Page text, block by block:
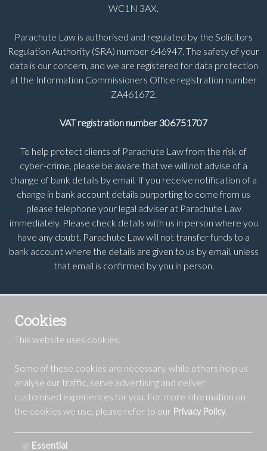
WC1N 3AX.
Parachute Law is authorised and regulated by the Solicitors
Regulation Authority (SRA) number 646947. The safety of your
data is our concern, and we are registered for data protection
at the Information Commissioners Office registration number
ZA461672.
VAT registration number 306751707
To help protect clients of Parachute Law from the risk of
cyber-crime, please be aware that we will not advise of a
change of bank details by email. If you receive notification of a
change in bank account details purporting to come from us
please telephone your legal adviser at Parachute Law
immediately. Please check details with us in person where you
have any doubt. Parachute Law will not transfer funds to a
bank account where the details are given to us by email, unless
that email is confirmed by you in person.
Cookies
This website uses cookies.
Some of these cookies are necessary, while others help us
analyse our traffic, serve advertising and deliver
customised experiences for you. For more information on
the cookies we use, please refer to our Privacy Policy.
Essential